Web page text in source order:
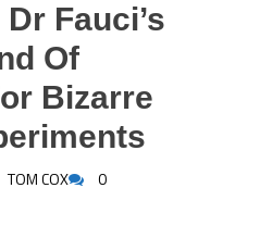
Fauci’s
Of
Bizarre
TOM COX 0